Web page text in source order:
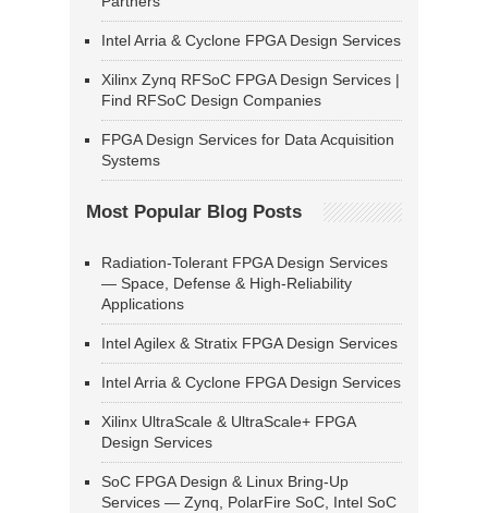
Intel Arria & Cyclone FPGA Design Services
Xilinx Zynq RFSoC FPGA Design Services |
Find RFSoC Design Companies
FPGA Design Services for Data Acquisition
Systems
Most Popular Blog Posts
Radiation-Tolerant FPGA Design Services
— Space, Defense & High-Reliability
Applications
Intel Agilex & Stratix FPGA Design Services
Intel Arria & Cyclone FPGA Design Services
Xilinx UltraScale & UltraScale+ FPGA
Design Services
SoC FPGA Design & Linux Bring-Up
Services — Zynq, PolarFire SoC, Intel SoC